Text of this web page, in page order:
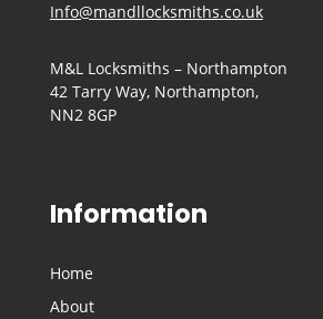
Info@mandllocksmiths.co.uk
M&L Locksmiths – Northampton
42 Tarry Way, Northampton,
NN2 8GP
Information
Home
About